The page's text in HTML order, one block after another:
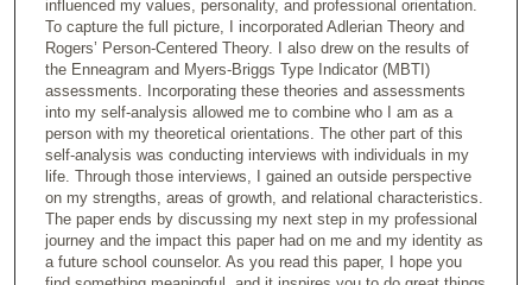
influenced my values, personality, and professional orientation.
To capture the full picture, I incorporated Adlerian Theory and
Rogers’ Person-Centered Theory. I also drew on the results of
the Enneagram and Myers-Briggs Type Indicator (MBTI)
assessments. Incorporating these theories and assessments
into my self-analysis allowed me to combine who I am as a
person with my theoretical orientations. The other part of this
self-analysis was conducting interviews with individuals in my
life. Through those interviews, I gained an outside perspective
on my strengths, areas of growth, and relational characteristics.
The paper ends by discussing my next step in my professional
journey and the impact this paper had on me and my identity as
a future school counselor. As you read this paper, I hope you